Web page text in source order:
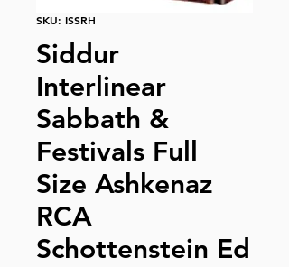
SKU: ISSRH
Siddur
Interlinear
Sabbath &
Festivals Full
Size Ashkenaz
RCA
Schottenstein Ed